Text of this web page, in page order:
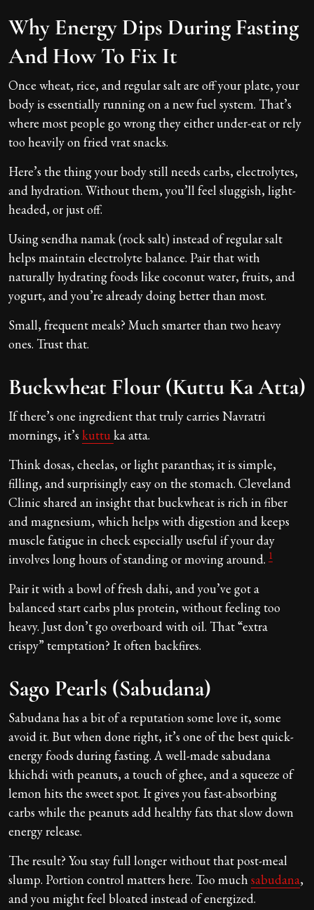
Why Energy Dips During Fasting
And How To Fix It
Once wheat, rice, and regular salt are off your plate, your
body is essentially running on a new fuel system. That’s
where most people go wrong they either under-eat or rely
too heavily on fried vrat snacks.
Here’s the thing your body still needs carbs, electrolytes,
and hydration. Without them, you’ll feel sluggish, light-
headed, or just off.
Using sendha namak (rock salt) instead of regular salt
helps maintain electrolyte balance. Pair that with
naturally hydrating foods like coconut water, fruits, and
yogurt, and you’re already doing better than most.
Small, frequent meals? Much smarter than two heavy
ones. Trust that.
Buckwheat Flour (Kuttu Ka Atta)
If there’s one ingredient that truly carries Navratri
mornings, it’s kuttu ka atta.
Think dosas, cheelas, or light paranthas; it is simple,
filling, and surprisingly easy on the stomach. Cleveland
Clinic shared an insight that buckwheat is rich in fiber
and magnesium, which helps with digestion and keeps
muscle fatigue in check especially useful if your day
involves long hours of standing or moving around. 1
Pair it with a bowl of fresh dahi, and you’ve got a
balanced start carbs plus protein, without feeling too
heavy. Just don’t go overboard with oil. That “extra
crispy” temptation? It often backfires.
Sago Pearls (Sabudana)
Sabudana has a bit of a reputation some love it, some
avoid it. But when done right, it’s one of the best quick-
energy foods during fasting. A well-made sabudana
khichdi with peanuts, a touch of ghee, and a squeeze of
lemon hits the sweet spot. It gives you fast-absorbing
carbs while the peanuts add healthy fats that slow down
energy release.
The result? You stay full longer without that post-meal
slump. Portion control matters here. Too much sabudana,
and you might feel bloated instead of energized.